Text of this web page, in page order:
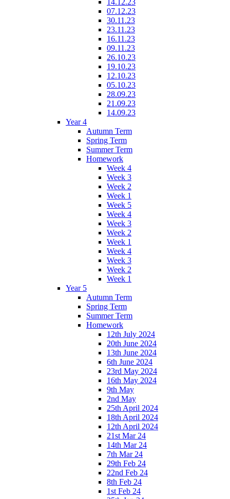
14.12.23
07.12.23
30.11.23
23.11.23
16.11.23
09.11.23
26.10.23
19.10.23
12.10.23
05.10.23
28.09.23
21.09.23
14.09.23
Year 4
Autumn Term
Spring Term
Summer Term
Homework
Week 4
Week 3
Week 2
Week 1
Week 5
Week 4
Week 3
Week 2
Week 1
Week 4
Week 3
Week 2
Week 1
Year 5
Autumn Term
Spring Term
Summer Term
Homework
12th July 2024
20th June 2024
13th June 2024
6th June 2024
23rd May 2024
16th May 2024
9th May
2nd May
25th April 2024
18th April 2024
12th April 2024
21st Mar 24
14th Mar 24
7th Mar 24
29th Feb 24
22nd Feb 24
8th Feb 24
1st Feb 24